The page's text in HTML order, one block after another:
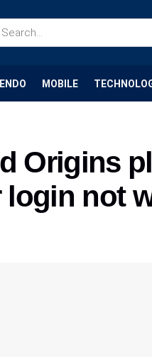
MOBILE
Origins
login not